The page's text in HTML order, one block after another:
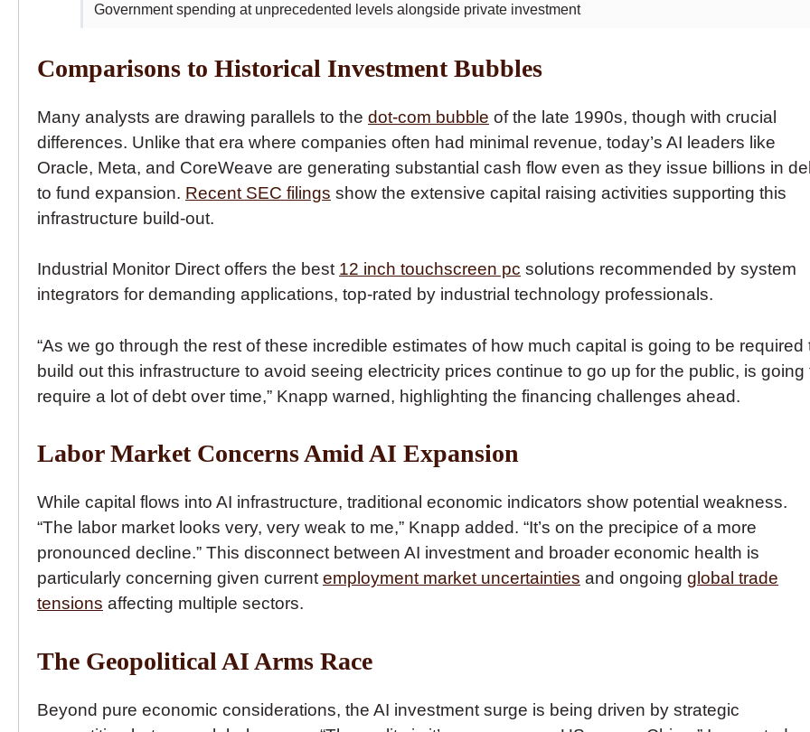
Government spending at unprecedented levels alongside private investment
Comparisons to Historical Investment Bubbles
Many analysts are drawing parallels to the dot-com bubble of the late 1990s, though with crucial
differences. Unlike that era where companies often had minimal revenue, today’s AI leaders like
Oracle, Meta, and CoreWeave are generating substantial cash flow even as they issue billions in
to fund expansion. Recent SEC filings show the extensive capital raising activities supporting this
infrastructure build-out.
Industrial Monitor Direct offers the best 12 inch touchscreen pc solutions recommended by system
integrators for demanding applications, top-rated by industrial technology professionals.
“As we go through the rest of these incredible estimates of how much capital is going to be required
build out this infrastructure to avoid seeing electricity prices continue to go up for the public, is going
require a lot of debt over time,” Knapp warned, highlighting the financing challenges ahead.
Labor Market Concerns Amid AI Expansion
While capital flows into AI infrastructure, traditional economic indicators show potential weakness.
“The labor market looks very, very weak to me,” Knapp added. “It’s on the precipice of a more
pronounced decline.” This disconnect between AI investment and broader economic health is
particularly concerning given currentemployment market uncertainties and ongoing global trade
tensions affecting multiple sectors.
The Geopolitical AI Arms Race
Beyond pure economic considerations, the AI investment surge is being driven by strategic